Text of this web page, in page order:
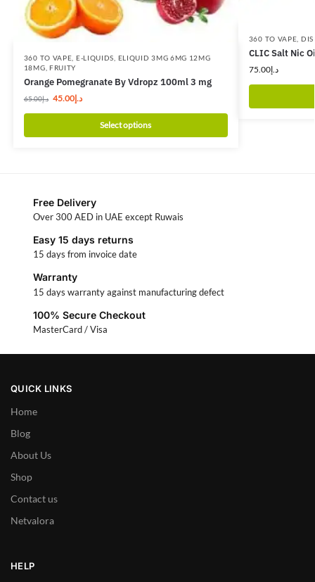
360 TO VAPE E-LIQUIDS ELIQUID 3MG 6MG 12MG
18MG FRUITY
Orange Pomegranate By Vdropz 100ml 3 mg
د.إ65.00 د.إ45.00
Select options
360 TO VAPE
CLIC Salt Nic
د.إ75.00
Free Delivery
Over 300 AED in UAE except Ruwais
Easy 15 days returns
15 days from invoice date
Warranty
15 days warranty against manufacturing defect
100% Secure Checkout
MasterCard / Visa
QUICK LINKS
Home
Blog
About Us
Shop
Contact us
Netvalora
HELP